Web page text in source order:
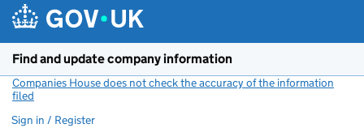
Find and update company information
Companies House does not check the accuracy of the information
filed
Sign in / Register